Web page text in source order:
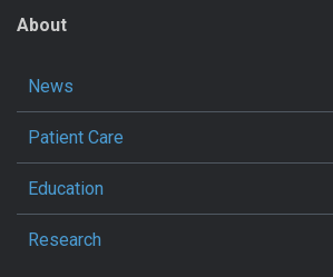
About
News
Patient Care
Education
Research